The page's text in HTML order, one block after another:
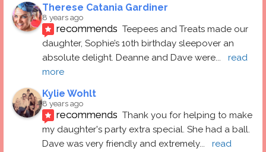
Therese Catania Gardiner
8 years ago
recommends Teepees and Treats made our
daughter, Sophie’s 10th birthday sleepover an
absolute delight. Deanne and Dave were...
read
more
Kylie Wohlt
8 years ago
recommends Thank you for helping to make
my daughter's party extra special. She had a ball.
Dave was very friendly and extremely...
read